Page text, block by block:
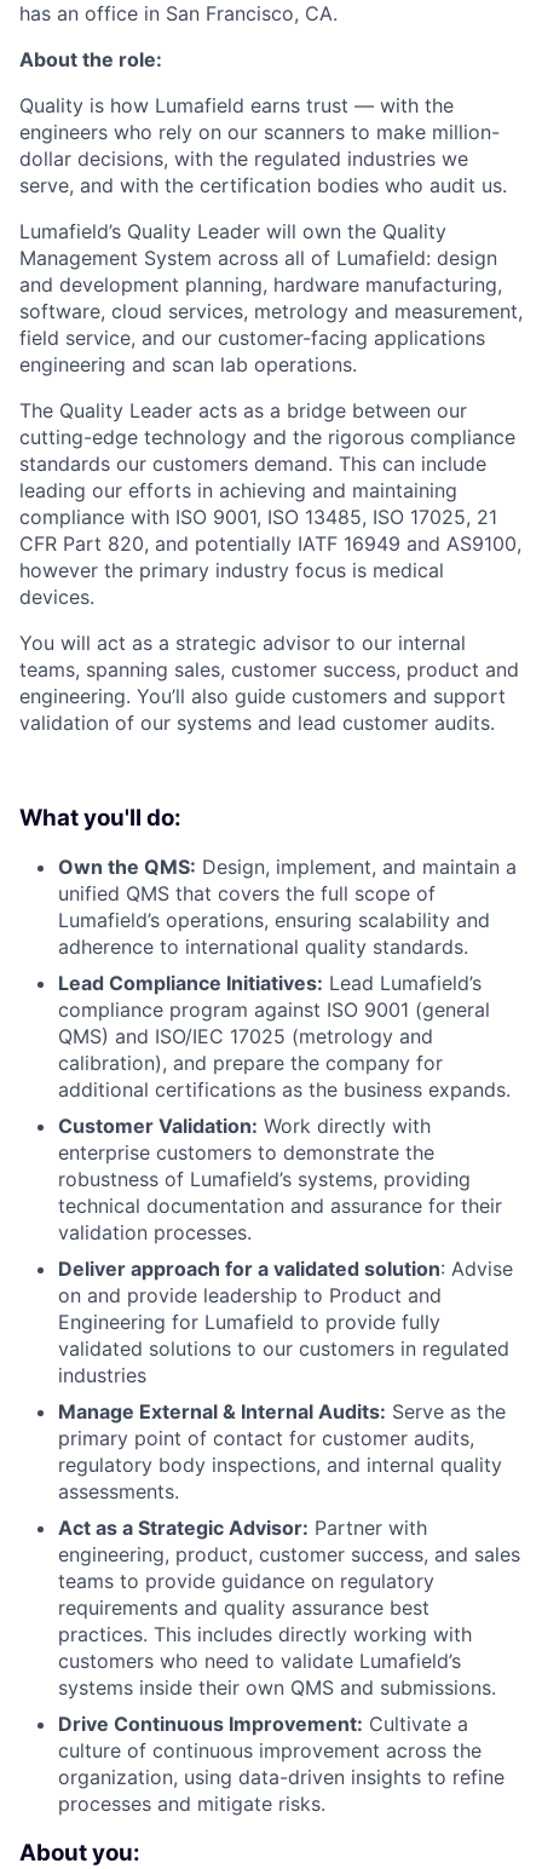
has an office in San Francisco, CA.
About the role:
Quality is how Lumafield earns trust — with the
engineers who rely on our scanners to make million-
dollar decisions, with the regulated industries we
serve, and with the certification bodies who audit us.
Lumafield’s Quality Leader will own the Quality
Management System across all of Lumafield: design
and development planning, hardware manufacturing,
software, cloud services, metrology and measurement,
field service, and our customer-facing applications
engineering and scan lab operations.
The Quality Leader acts as a bridge between our
cutting-edge technology and the rigorous compliance
standards our customers demand. This can include
leading our efforts in achieving and maintaining
compliance with ISO 9001, ISO 13485, ISO 17025, 21
CFR Part 820, and potentially IATF 16949 and AS9100,
however the primary industry focus is medical
devices.
You will act as a strategic advisor to our internal
teams, spanning sales, customer success, product and
engineering. You’ll also guide customers and support
validation of our systems and lead customer audits.
What you'll do:
Own the QMS: Design, implement, and maintain a
unified QMS that covers the full scope of
Lumafield’s operations, ensuring scalability and
adherence to international quality standards.
Lead Compliance Initiatives: Lead Lumafield’s
compliance program against ISO 9001 (general
QMS) and ISO/IEC 17025 (metrology and
calibration), and prepare the company for
additional certifications as the business expands.
Customer Validation: Work directly with
enterprise customers to demonstrate the
robustness of Lumafield’s systems, providing
technical documentation and assurance for their
validation processes.
Deliver approach for a validated solution: Advise
on and provide leadership to Product and
Engineering for Lumafield to provide fully
validated solutions to our customers in regulated
industries
Manage External & Internal Audits: Serve as the
primary point of contact for customer audits,
regulatory body inspections, and internal quality
assessments.
Act as a Strategic Advisor: Partner with
engineering, product, customer success, and sales
teams to provide guidance on regulatory
requirements and quality assurance best
practices. This includes directly working with
customers who need to validate Lumafield’s
systems inside their own QMS and submissions.
Drive Continuous Improvement: Cultivate a
culture of continuous improvement across the
organization, using data-driven insights to refine
processes and mitigate risks.
About you: